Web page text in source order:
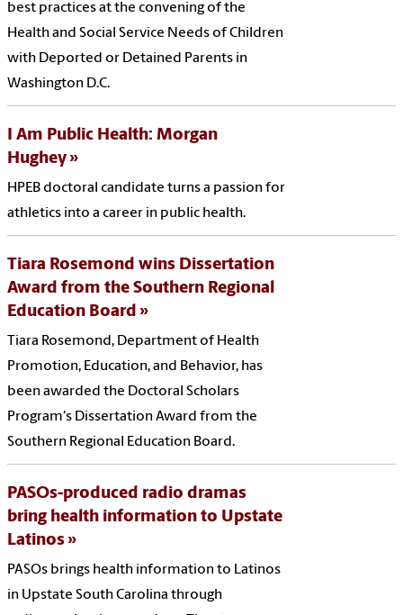
best practices at the convening of the
Health and Social Service Needs of Children
with Deported or Detained Parents in
Washington D.C.
I Am Public Health: Morgan
Hughey
HPEB doctoral candidate turns a passion for
athletics into a career in public health.
Tiara Rosemond wins Dissertation
Award from the Southern Regional
Education Board
Tiara Rosemond, Department of Health
Promotion, Education, and Behavior, has
been awarded the Doctoral Scholars
Program's Dissertation Award from the
Southern Regional Education Board.
PASOs-produced radio dramas
bring health information to Upstate
Latinos
PASOs brings health information to Latinos
in Upstate South Carolina through